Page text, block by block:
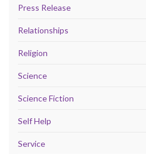
Press Release
Relationships
Religion
Science
Science Fiction
Self Help
Service